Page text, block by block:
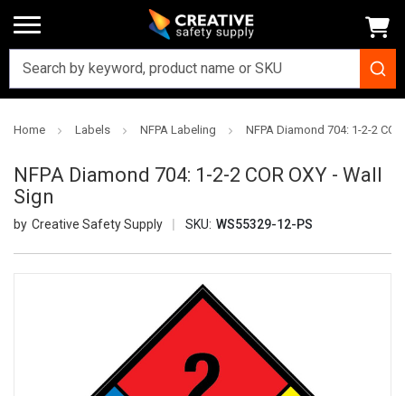
Home Labels NFPA Labeling NFPA Diamond 704: 1-2-2
NFPA Diamond 704: 1-2-2 COR OXY - Wall
Sign
Creative Safety Supply SKU: WS55329-12-PS